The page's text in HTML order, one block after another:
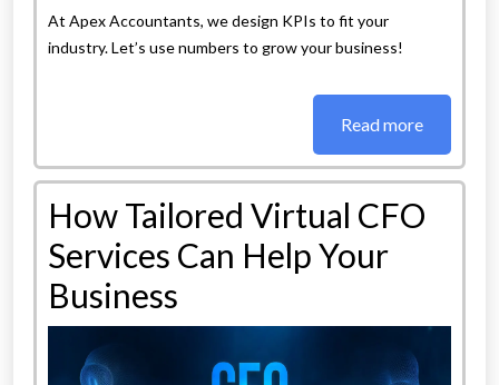
At Apex Accountants, we design KPIs to fit your
industry. Let’s use numbers to grow your business!
Read more
How Tailored Virtual CFO
Services Can Help Your
Business